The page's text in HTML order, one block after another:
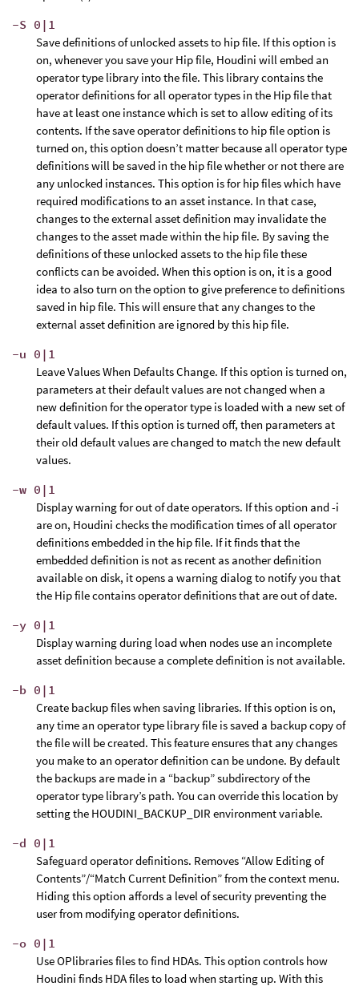
-S 0|1
Save definitions of unlocked assets to hip file. If this option is
on, whenever you save your Hip file, Houdini will embed an
operator type library into the file. This library contains the
operator definitions for all operator types in the Hip file that
have at least one instance which is set to allow editing of its
contents. If the save operator definitions to hip file option is
turned on, this option doesn’t matter because all operator type
definitions will be saved in the hip file whether or not there are
any unlocked instances. This option is for hip files which have
required modifications to an asset instance. In that case,
changes to the external asset definition may invalidate the
changes to the asset made within the hip file. By saving the
definitions of these unlocked assets to the hip file these
conflicts can be avoided. When this option is on, it is a good
idea to also turn on the option to give preference to definitions
saved in hip file. This will ensure that any changes to the
external asset definition are ignored by this hip file.
-u 0|1
Leave Values When Defaults Change. If this option is turned on,
parameters at their default values are not changed when a
new definition for the operator type is loaded with a new set of
default values. If this option is turned off, then parameters at
their old default values are changed to match the new default
values.
-w 0|1
Display warning for out of date operators. If this option and -i
are on, Houdini checks the modification times of all operator
definitions embedded in the hip file. If it finds that the
embedded definition is not as recent as another definition
available on disk, it opens a warning dialog to notify you that
the Hip file contains operator definitions that are out of date.
-y 0|1
Display warning during load when nodes use an incomplete
asset definition because a complete definition is not available.
-b 0|1
Create backup files when saving libraries. If this option is on,
any time an operator type library file is saved a backup copy of
the file will be created. This feature ensures that any changes
you make to an operator definition can be undone. By default
the backups are made in a “backup” subdirectory of the
operator type library’s path. You can override this location by
setting the HOUDINI_BACKUP_DIR environment variable.
-d 0|1
Safeguard operator definitions. Removes “Allow Editing of
Contents”/“Match Current Definition” from the context menu.
Hiding this option affords a level of security preventing the
user from modifying operator definitions.
-o 0|1
Use OPlibraries files to find HDAs. This option controls how
Houdini finds HDA files to load when starting up. With this